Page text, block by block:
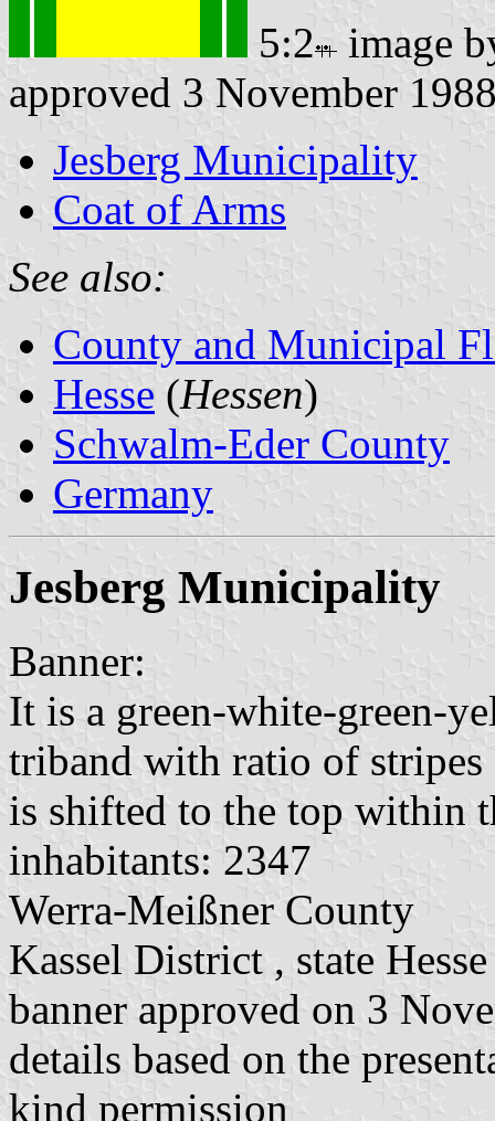
5:2
image
approved 3 November
Jesberg Municipality
Coat of Arms
See also:
County and Municipal
Hesse (Hessen)
Schwalm-Eder County
Germany
Jesberg Municipality
Banner:
It is a green-white-green-
triband with ratio of
is shifted to the top within
inhabitants: 2347
Werra-Meißner County
Kassel District , state Hesse
banner approved on 3
details based on the
kind permission